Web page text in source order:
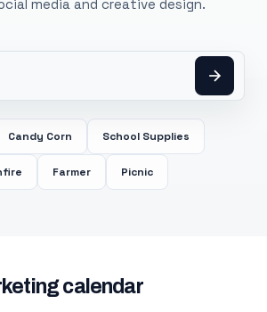
media and creative design.
Candy Corn School Supplies
Farmer Picnic
calendar